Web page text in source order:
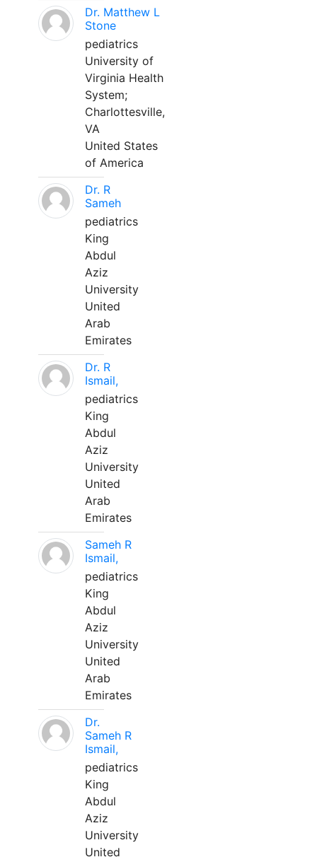
Dr. Matthew L
Stone
pediatrics
University of
Virginia Health
System;
Charlottesville,
VA
United States
of America
Dr. R
Sameh
pediatrics
King
Abdul
Aziz
University
United
Arab
Emirates
Dr. R
Ismail,
pediatrics
King
Abdul
Aziz
University
United
Arab
Emirates
Sameh R
Ismail,
pediatrics
King
Abdul
Aziz
University
United
Arab
Emirates
Dr.
Sameh R
Ismail,
pediatrics
King
Abdul
Aziz
University
United